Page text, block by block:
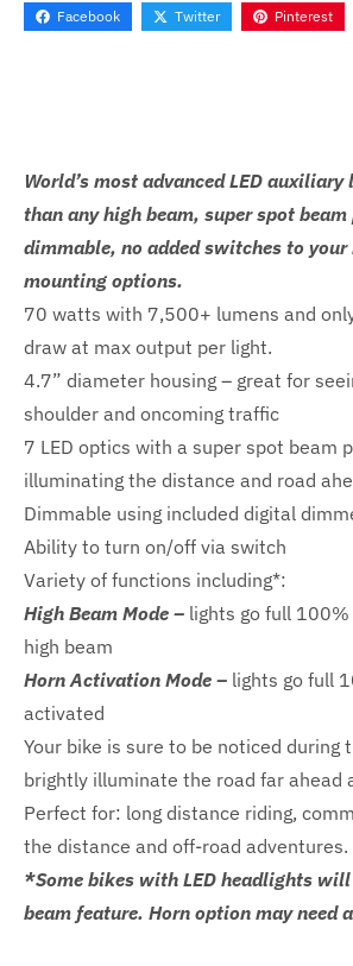
Facebook Twitter Pinterest
World’s most advanced LED
than any high beam, super spot
dimmable, no added switches to
mounting options.
70 watts with 7,500+ lumens and
draw at max output per light.
4.7” diameter housing – great for
shoulder and oncoming traffic
7 LED optics with a super spot beam
illuminating the distance and road
Dimmable using included digital
Ability to turn on/off via switch
Variety of functions including*:
High Beam Mode – lights go full 100%
high beam
Horn Activation Mode – lights go full
activated
Your bike is sure to be noticed during
brightly illuminate the road far ahead
Perfect for: long distance riding,
the distance and off-road adventures.
*Some bikes with LED headlights
beam feature. Horn option may need